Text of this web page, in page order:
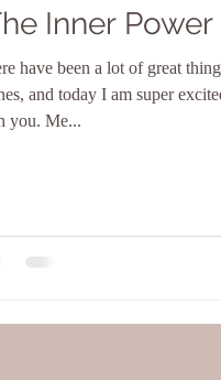
Inner
have been a lot of great
and today I am super
you. Me...